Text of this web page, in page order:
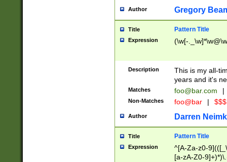
Author Gregory
Title Pattern Title
Expression (\w[-
Description
This is my all-
years and it's
Matches foo@bar.com |
Non-Matches foo@bar |
Author Darren
Title Pattern Title
Expression
^[A-Za-z0-
[a-zA-Z0-